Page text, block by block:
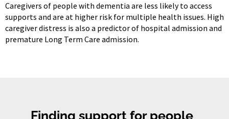
Caregivers of people with dementia are less likely to access
supports and are at higher risk for multiple health issues. High
caregiver distress is also a predictor of hospital admission and
premature Long Term Care admission.
Finding support for people